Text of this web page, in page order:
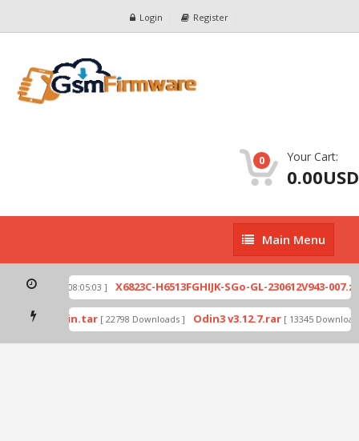
Login Register
0 Your Cart:
0.00USD
Main
Menu
Main Menu
[ 2026-07-01 08:05:03 ] X6823C-H6513FGHIJK-SGo-GL-230612V943-007.zip
by Odin.tar [ 22798 Downloads ] Odin3 v3.12.7.rar [ 13345 Downloads